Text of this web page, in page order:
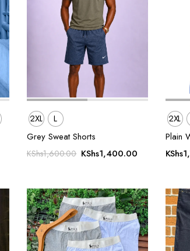
2XL
L
Grey Sweat Shorts
KShs1,600.00 Original
KShs1,600.00.
KShs1,400.00 Current
2XL
Plain
KShs